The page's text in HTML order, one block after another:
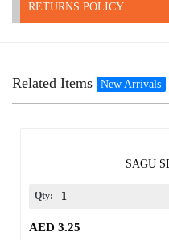
RETURNS POLICY
Related Items New Arrivals
SAGU
Qty:
AED 3.25